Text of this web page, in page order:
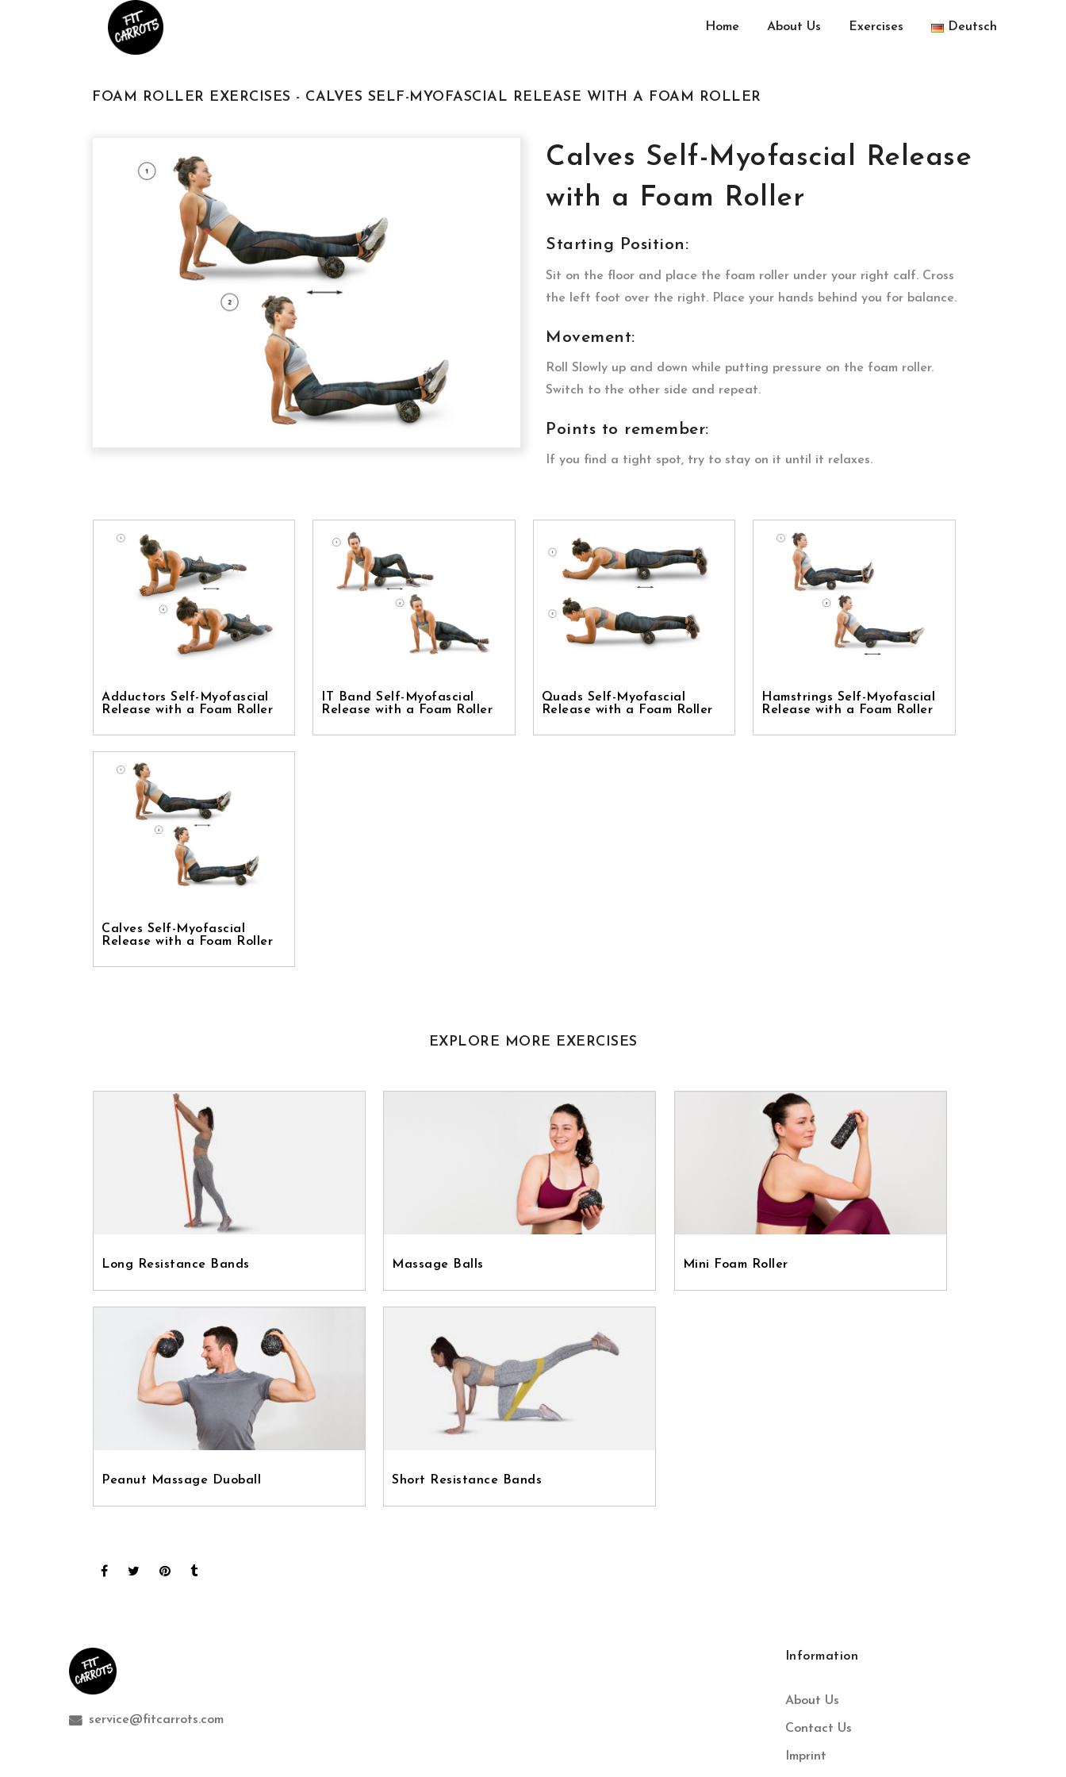
Home About Us Exercises Deutsch
FOAM ROLLER EXERCISES - CALVES SELF-MYOFASCIAL RELEASE WITH A FOAM ROLLER
Calves Self-Myofascial Release
with a Foam Roller
Starting Position:
Sit on the floor and place the foam roller under your right calf. Cross
the left foot over the right. Place your hands behind you for balance.
Movement:
Roll Slowly up and down while putting pressure on the foam roller.
Switch to the other side and repeat.
Points to remember:
If you find a tight spot, try to stay on it until it relaxes.
Adductors Self-Myofascial
Release with a Foam Roller
IT Band Self-Myofascial
Release with a Foam Roller
Quads Self-Myofascial
Release with a Foam Roller
Hamstrings Self-Myofascial
Release with a Foam Roller
Calves Self-Myofascial
Release with a Foam Roller
EXPLORE MORE EXERCISES
Long Resistance Bands Massage Balls Mini Foam Roller
Peanut Massage Duoball Short Resistance Bands
service@fitcarrots.com
Information
About Us
Contact Us
Imprint